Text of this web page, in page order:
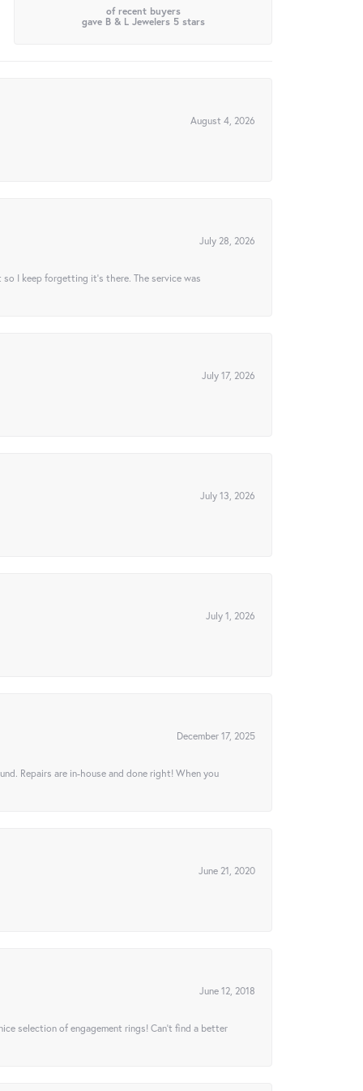
of recent buyers
gave B & L Jewelers 5 stars
August 4, 2026
July 28, 2026
I keep forgetting it’s there. The service was
July 17, 2026
July 13, 2026
July 1, 2026
December 17, 2025
Repairs are in-house and done right! When you
June 21, 2020
June 12, 2018
selection of engagement rings! Can’t find a better